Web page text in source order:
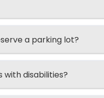
a parking lot?
disabilities?